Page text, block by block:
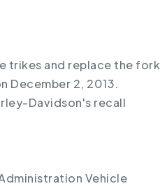
trikes and replace the fork
December 2, 2013.
Davidson's recall
Vehicle